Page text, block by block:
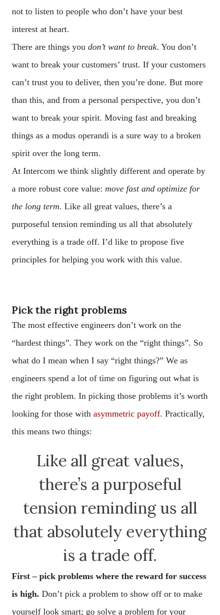
not to listen to people who don’t have your best
interest at heart.
There are things you don’t want to break. You don’t
want to break your customers’ trust. If your customers
can’t trust you to deliver, then you’re done. But more
than this, and from a personal perspective, you don’t
want to break your spirit. Moving fast and breaking
things as a modus operandi is a sure way to a broken
spirit over the long term.
At Intercom we think slightly different and operate by
a more robust core value: move fast and optimize for
the long term. Like all great values, there’s a
purposeful tension reminding us all that absolutely
everything is a trade off. I’d like to propose five
principles for helping you work with this value.
Pick the right problems
The most effective engineers don’t work on the
“hardest things”. They work on the “right things”. So
what do I mean when I say “right things?” We as
engineers spend a lot of time on figuring out what is
the right problem. In picking those problems it’s worth
looking for those with asymmetric payoff. Practically,
this means two things:
Like all great values,
there’s a purposeful
tension reminding us all
that absolutely everything
is a trade off.
First – pick problems where the reward for success
is high. Don’t pick a problem to show off or to make
yourself look smart; go solve a problem for your